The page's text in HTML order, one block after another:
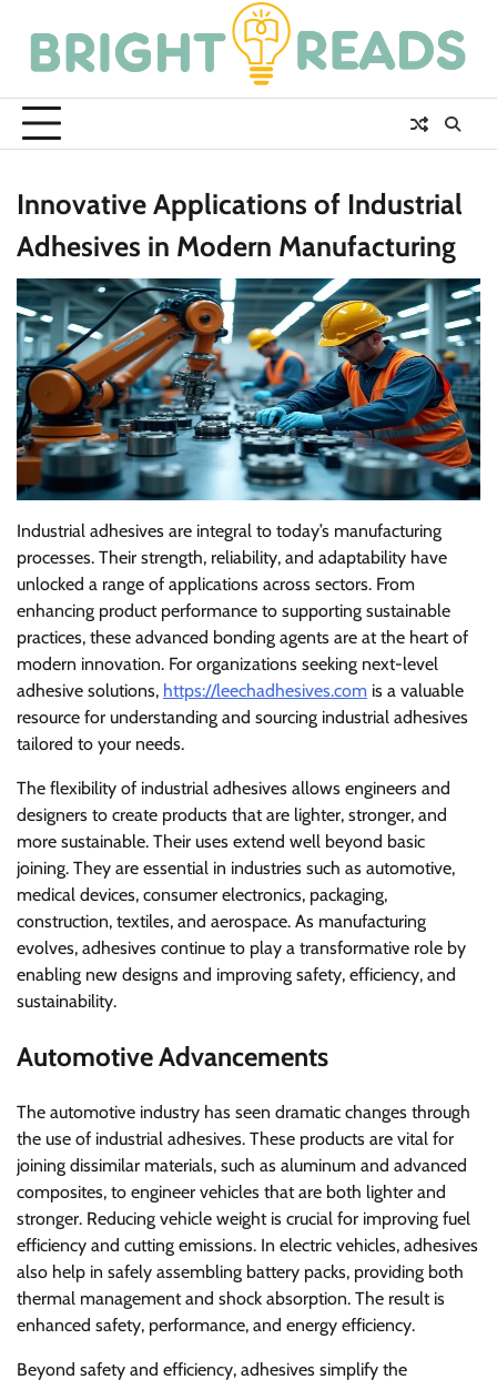
content
Innovative Applications of Industrial
Adhesives in Modern Manufacturing
Industrial adhesives are integral to today’s manufacturing
processes. Their strength, reliability, and adaptability have
unlocked a range of applications across sectors. From
enhancing product performance to supporting sustainable
practices, these advanced bonding agents are at the heart of
modern innovation. For organizations seeking next-level
adhesive solutions, https://leechadhesives.com is a valuable
resource for understanding and sourcing industrial adhesives
tailored to your needs.
The flexibility of industrial adhesives allows engineers and
designers to create products that are lighter, stronger, and
more sustainable. Their uses extend well beyond basic
joining. They are essential in industries such as automotive,
medical devices, consumer electronics, packaging,
construction, textiles, and aerospace. As manufacturing
evolves, adhesives continue to play a transformative role by
enabling new designs and improving safety, efficiency, and
sustainability.
Automotive Advancements
The automotive industry has seen dramatic changes through
the use of industrial adhesives. These products are vital for
joining dissimilar materials, such as aluminum and advanced
composites, to engineer vehicles that are both lighter and
stronger. Reducing vehicle weight is crucial for improving fuel
efficiency and cutting emissions. In electric vehicles, adhesives
also help in safely assembling battery packs, providing both
thermal management and shock absorption. The result is
enhanced safety, performance, and energy efficiency.
Beyond safety and efficiency, adhesives simplify the